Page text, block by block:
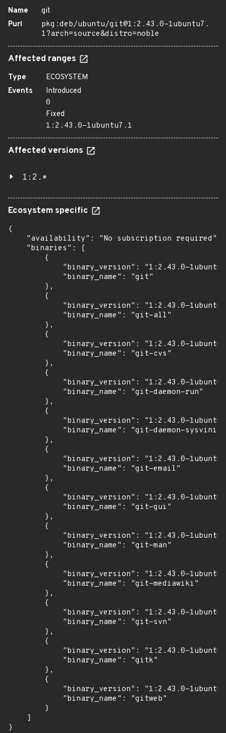
Name
git
Purl
pkg:deb/ubuntu/git@1:2.43.0-1ubuntu7.
1?arch=source&distro=noble
Affected ranges
Type
ECOSYSTEM
Events
Introduced
0
Fixed
1:2.43.0-1ubuntu7.1
Affected versions
1:2.*
Ecosystem specific
{
    "availability": "No subscription required",
    "binaries": [
        {
"binary_version": "1:2.43.0-
            "binary_name": "git"
        },
        {
"binary_version": "1:2.43.0-
            "binary_name": "git-all"
        },
        {
"binary_version": "1:2.43.0-
            "binary_name": "git-cvs"
        },
        {
"binary_version": "1:2.43.0-
            "binary_name": "git-daemon-run"
        },
        {
"binary_version": "1:2.43.0-
            "binary_name": "git-daemon-sysvinit"
        },
        {
"binary_version": "1:2.43.0-
            "binary_name": "git-email"
        },
        {
"binary_version": "1:2.43.0-
            "binary_name": "git-gui"
        },
        {
"binary_version": "1:2.43.0-
            "binary_name": "git-man"
        },
        {
"binary_version": "1:2.43.0-
            "binary_name": "git-mediawiki"
        },
        {
"binary_version": "1:2.43.0-
            "binary_name": "git-svn"
        },
        {
"binary_version": "1:2.43.0-
            "binary_name": "gitk"
        },
        {
"binary_version": "1:2.43.0-
            "binary_name": "gitweb"
        }
    ]
}